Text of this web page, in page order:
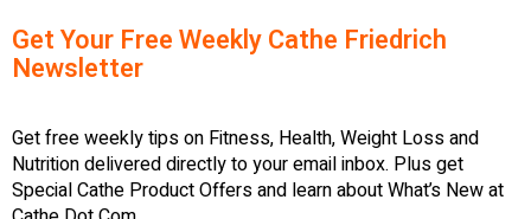
Get Your Free Weekly Cathe Friedrich
Newsletter
Get free weekly tips on Fitness, Health, Weight Loss and
Nutrition delivered directly to your email inbox. Plus get
Special Cathe Product Offers and learn about What’s New at